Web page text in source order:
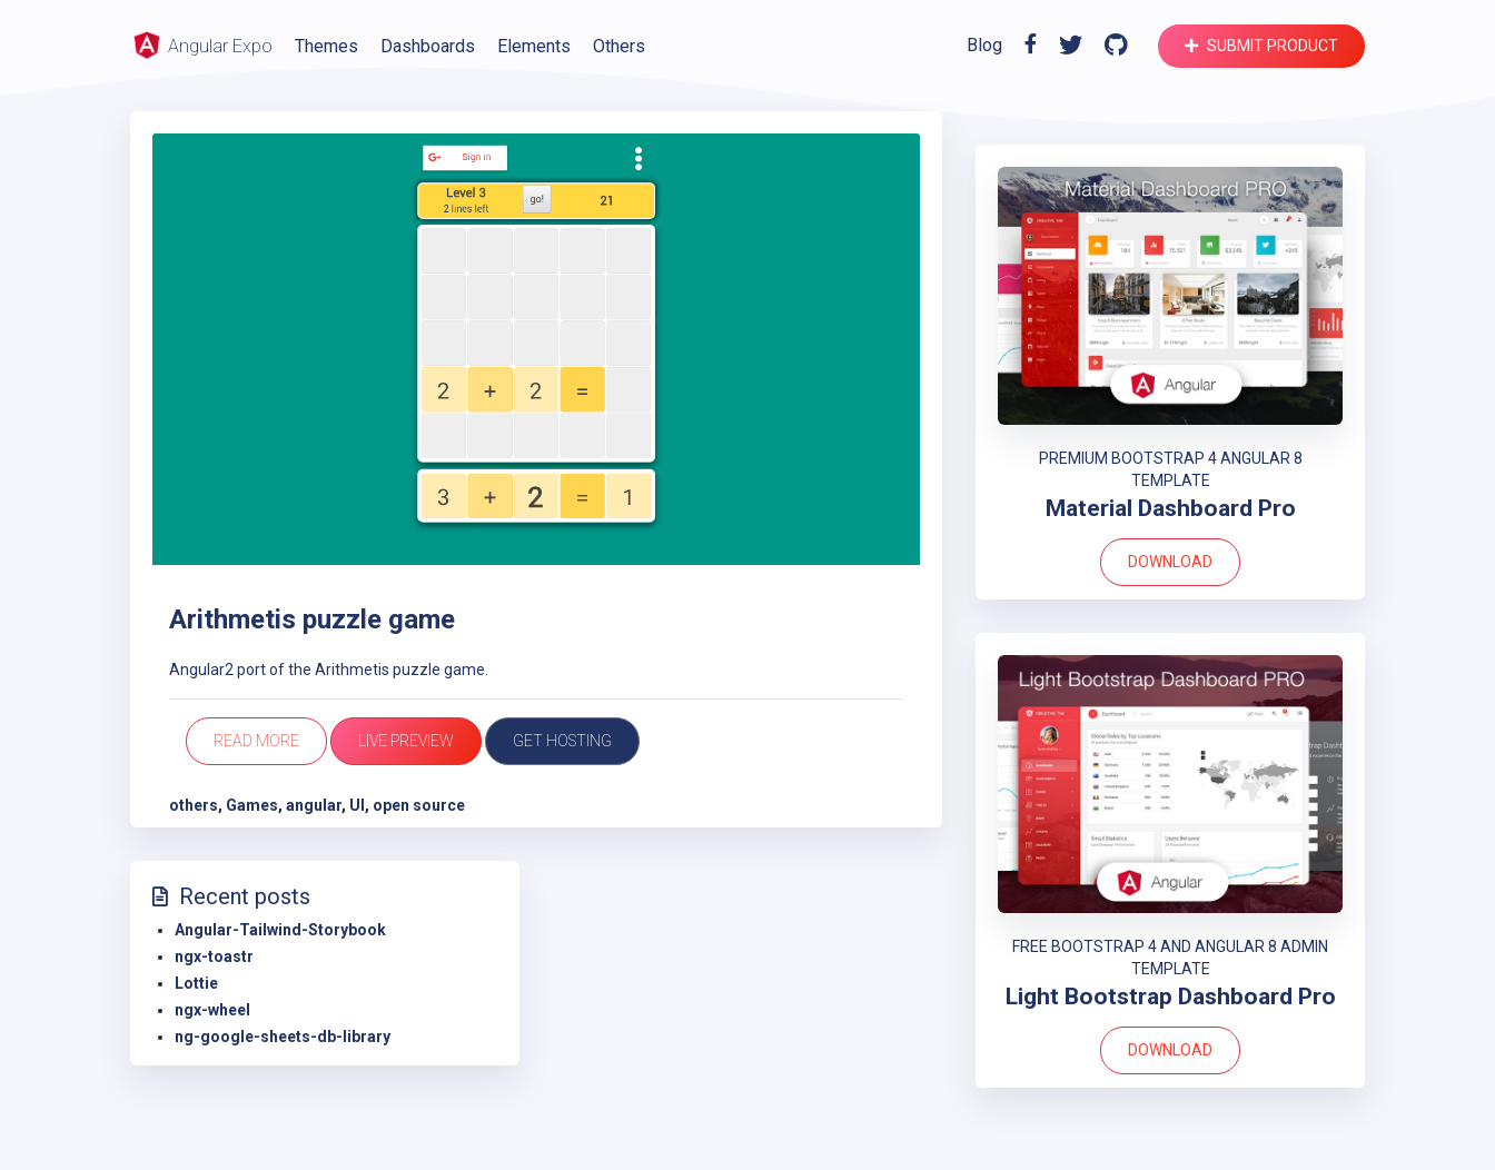
Angular Expo Themes Dashboards Elements Others Blog SUBMIT PRODUCT
Arithmetis puzzle game
Angular2 port of the Arithmetis puzzle game.
READ MORE LIVE PREVIEW GET HOSTING
others, Games, angular, UI , open source
Recent posts
Angular-Tailwind-Storybook
ngx-toastr
Lottie
ngx-wheel
ng-google-sheets-db-library
PREMIUM BOOTSTRAP 4 ANGULAR 8
TEMPLATE
Material Dashboard Pro
DOWNLOAD
FREE BOOTSTRAP 4 AND ANGULAR 8 ADMIN
TEMPLATE
Light Bootstrap Dashboard Pro
DOWNLOAD